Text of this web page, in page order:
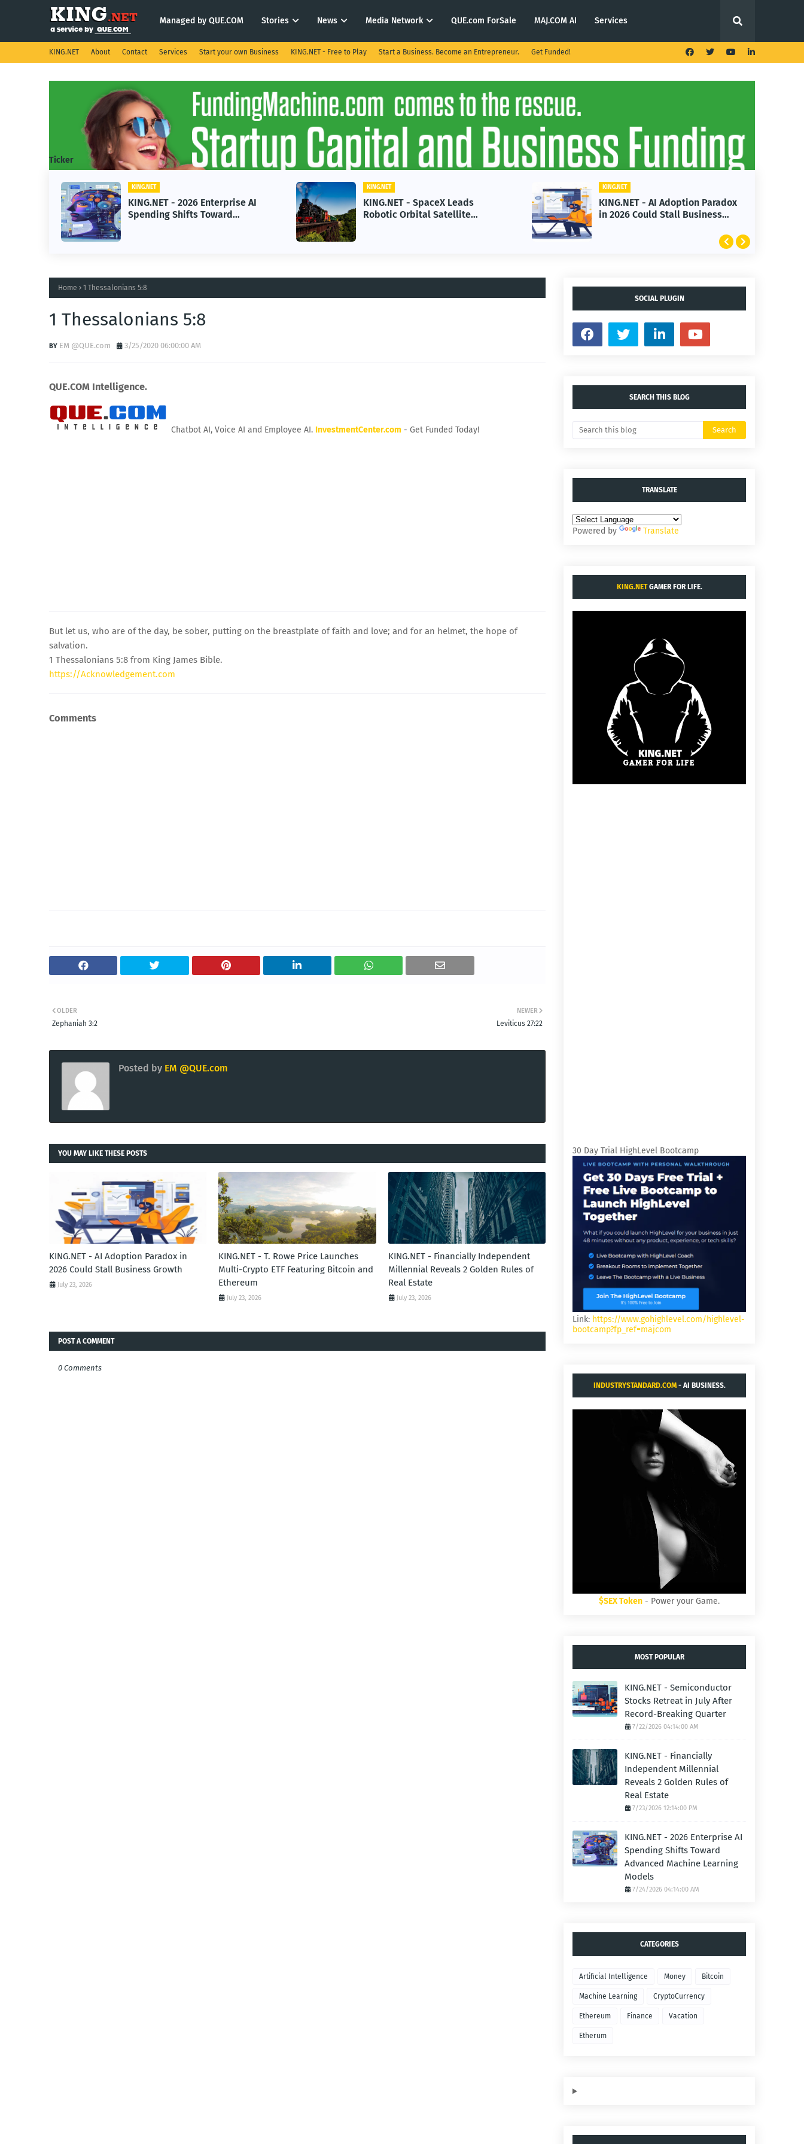
Managed by QUE.COM Stories News Media Network QUE.com ForSale MAJ.COM AI Services
KING.NET About Contact Services Start your own Business KING.NET - Free to Play Start a Business. Become an Entrepreneur. Get Funded!
Ticker
KING.NET
KING.NET - 2026 Enterprise AI
Spending Shifts Toward
Advanced Machine Learning
Models
KING.NET
KING.NET - SpaceX Leads
Robotic Orbital Satellite
Servicing for Next-Gen Space
Operations
KING.NET - AI Adoption Paradox
in 2026 Could Stall Business
Growth
Home 1 Thessalonians 5:8
1 Thessalonians 5:8
EM @QUE.com 3/25/2020 06:00:00 AM
QUE.COM Intelligence.
Chatbot AI, Voice AI and Employee AI. InvestmentCenter.com - Get Funded Today!
But let us, who are of the day, be sober, putting on the breastplate of faith and love; and for an helmet, the hope of
salvation.
1 Thessalonians 5:8 from King James Bible.
https://Acknowledgement.com
Comments
NEWER
Leviticus 27:22
OLDER
Zephaniah 3:2
Posted by EM @QUE.com
YOU MAY LIKE THESE POSTS
KING.NET - AI Adoption Paradox in
2026 Could Stall Business Growth
July 23, 2026
KING.NET - T. Rowe Price Launches
Multi-Crypto ETF Featuring Bitcoin and
Ethereum
July 23, 2026
KING.NET - Financially Independent
Millennial Reveals 2 Golden Rules of
Real Estate
July 23, 2026
POST A COMMENT
0 Comments
SOCIAL PLUGIN
SEARCH THIS BLOG
TRANSLATE
Powered by Translate
KING.NETGAMER FOR LIFE.
30 Day Trial HighLevel Bootcamp
Link: https://www.gohighlevel.com/highlevel-
bootcamp?fp_ref=majcom
INDUSTRYSTANDARD.COM- AI BUSINESS.
$SEX Token - Power your Game.
MOST POPULAR
KING.NET - Semiconductor
Stocks Retreat in July After
Record-Breaking Quarter
7/22/2026 04:14:00 AM
KING.NET - Financially
Independent Millennial
Reveals 2 Golden Rules of
Real Estate
7/23/2026 12:14:00 PM
KING.NET - 2026 Enterprise AI
Spending Shifts Toward
Advanced Machine Learning
Models
7/24/2026 04:14:00 AM
CATEGORIES
Artificial Intelligence Money Bitcoin
Machine Learning CryptoCurrency
Ethereum Finance Vacation
Etherum